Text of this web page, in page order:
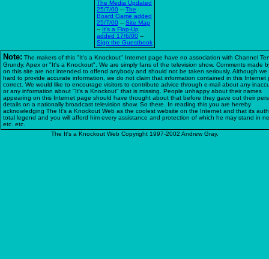
The Media Updated
25/7/00 -- The
Board Game added
25/7/00 -- Site Map
-- It's a Flop-Up
added 17/6/00 --
Sign the Guestbook
Note: The makers of this "It's a Knockout" Internet page have no association with Channel
Grundy, Apex or "It's a Knockout". We are simply fans of the television show. Comments made
on this site are not intended to offend anybody and should not be taken seriously. Although we
hard to provide accurate information, we do not claim that information contained in this Internet
correct. We would like to encourage visitors to contribute advice through e-mail about any
or any information about "It's a Knockout" that is missing. People unhappy about their names
appearing on this Internet page should have thought about that before they gave out their
details on a nationally broadcast television show. So there. In reading this you are hereby
acknowledging The It's a Knockout Web as the coolest website on the Internet and that its
total legend and you will afford him every assistance and protection of which he may stand in
etc. etc.
The It's a Knockout Web Copyright 1997-2002 Andrew Gray.